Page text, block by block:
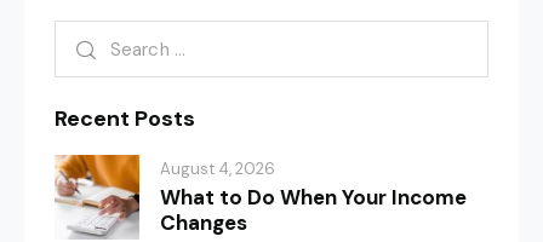
Recent Posts
August 4, 2026
What to Do When Your Income
Changes